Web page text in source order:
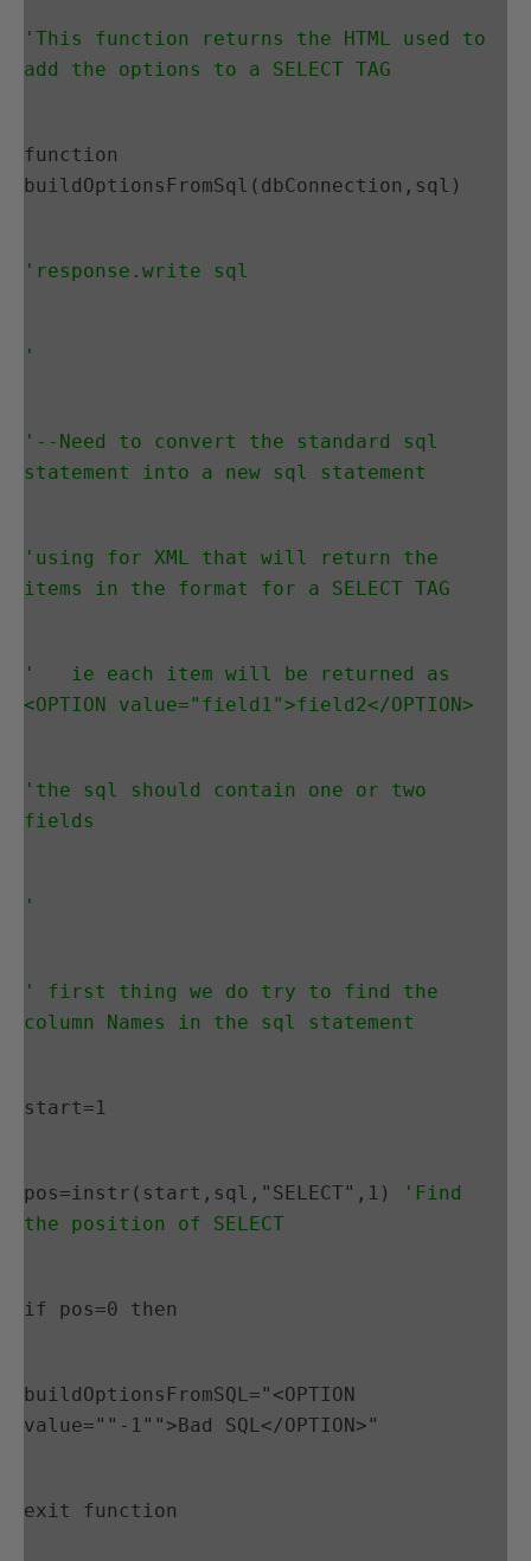
'This function returns the HTML used to
add the options to a SELECT TAG
function
buildOptionsFromSql(dbConnection,sql)
'response.write sql
'
'--Need to convert the standard sql
statement into a new sql statement
'using for XML that will return the
items in the format for a SELECT TAG
'   ie each item will be returned as
<OPTION value="field1">field2</OPTION>
'the sql should contain one or two
fields
'
' first thing we do try to find the
column Names in the sql statement
start=1
pos=instr(start,sql,"SELECT",1)
'Find
the position of SELECT
if pos=0 then
buildOptionsFromSQL="<OPTION
value=""-1"">Bad SQL</OPTION>"
exit function